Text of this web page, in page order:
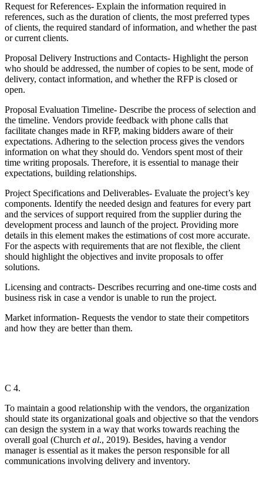
Request for References- Explain the information required in
references, such as the duration of clients, the most preferred types
of clients, the required standard of information, and whether the past
or current clients.
Proposal Delivery Instructions and Contacts- Highlight the person
who should be addressed, the number of copies to be sent, mode of
delivery, contact information, and whether the RFP is closed or
open.
Proposal Evaluation Timeline- Describe the process of selection and
the timeline. Vendors provide feedback with phone calls that
facilitate changes made in RFP, making bidders aware of their
expectations. Adhering to the selection process gives the vendors
information on what they should do. Vendors spent most of their
time writing proposals. Therefore, it is essential to manage their
expectations, building relationships.
Project Specifications and Deliverables- Evaluate the project’s key
components. Identify the needed design and features for every part
and the services of support required from the supplier during the
development process and launch of the project. Providing more
details in this element makes the estimations of cost more accurate.
For the aspects with requirements that are not flexible, the client
should highlight the objectives and invite proposals to offer
solutions.
Licensing and contracts- Describes recurring and one-time costs and
business risk in case a vendor is unable to run the project.
Market information- Requests the vendor to state their competitors
and how they are better than them.
C 4.
To maintain a good relationship with the vendors, the organization
should state its organizational goals and objective so that the vendors
can design the system in a way that works towards reaching the
overall goal (Church et al., 2019). Besides, having a vendor
manager is essential as it makes the person responsible for all
communications involving delivery and inventory.